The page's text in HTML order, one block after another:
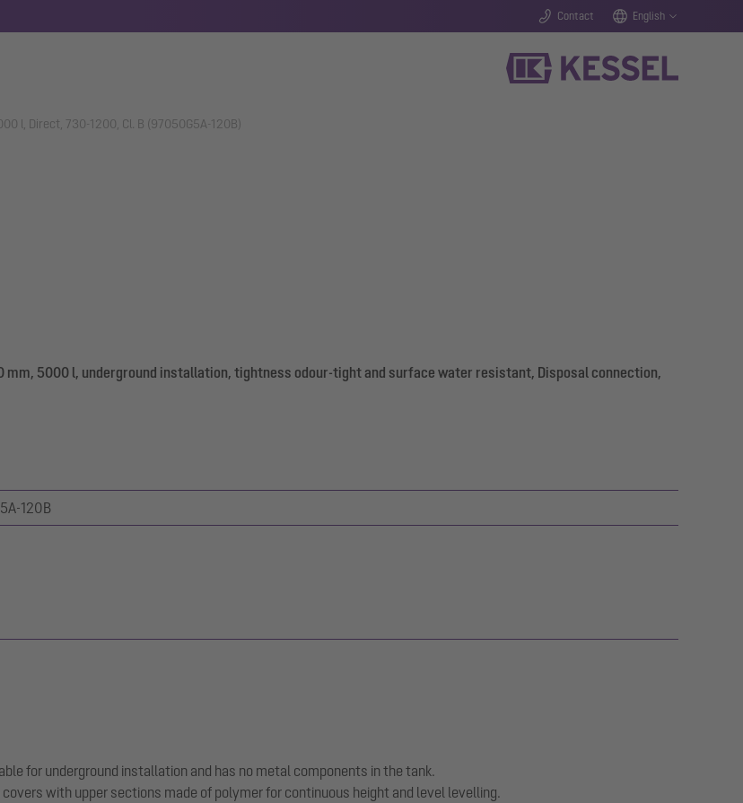
Contact English
l, Direct, 730-1200, Cl. B (97050G5A-120B)
mm, 5000 l, underground installation, tightness odour-tight and surface water resistant, Disposal connection,
120B
for underground installation and has no metal components in the tank.
with upper sections made of polymer for continuous height and level levelling.